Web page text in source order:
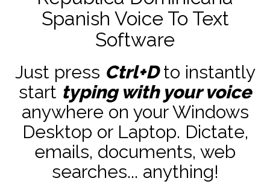
Spanish Voice To Text
Software
Just press Ctrl+Dto instantly
start typing with your voice
anywhere on your Windows
Desktop or Laptop. Dictate,
emails, documents, web
searches... anything!